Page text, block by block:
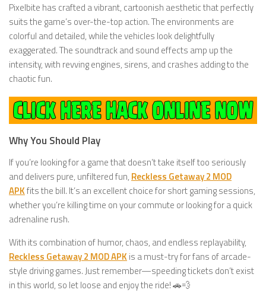
Pixelbite has crafted a vibrant, cartoonish aesthetic that perfectly
suits the game’s over-the-top action. The environments are
colorful and detailed, while the vehicles look delightfully
exaggerated. The soundtrack and sound effects amp up the
intensity, with revving engines, sirens, and crashes adding to the
chaotic fun.
Why You Should Play
If you’re looking for a game that doesn’t take itself too seriously
and delivers pure, unfiltered fun, Reckless Getaway 2 MOD
APKfits the bill. It’s an excellent choice for short gaming sessions,
whether you’re killing time on your commute or looking for a quick
adrenaline rush.
With its combination of humor, chaos, and endless replayability,
Reckless Getaway 2 MOD APK is a must-try for fans of arcade-
style driving games. Just remember—speeding tickets don’t exist
in this world, so let loose and enjoy the ride! 🚗💨